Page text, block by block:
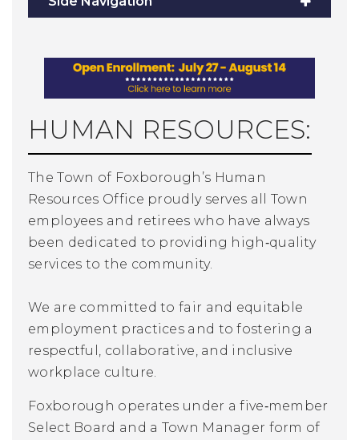
HUMAN RESOURCES:
The Town of Foxborough’s Human
Resources Office proudly serves all Town
employees and retirees who have always
been dedicated to providing high‑quality
services to the community.
We are committed to fair and equitable
employment practices and to fostering a
respectful, collaborative, and inclusive
workplace culture.
Foxborough operates under a five‑member
Select Board and a Town Manager form of